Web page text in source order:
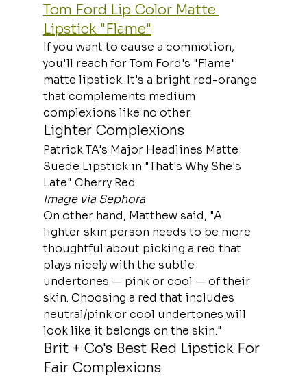
Tom Ford Lip Color Matte
Lipstick "Flame"
If you want to cause a commotion,
you'll reach for Tom Ford's "Flame"
matte lipstick. It's a bright red-orange
that complements medium
complexions like no other.
Lighter Complexions
Patrick TA's Major Headlines Matte
Suede Lipstick in "That's Why She's
Late" Cherry Red
Image via Sephora
On other hand, Matthew said, "A
lighter skin person needs to be more
thoughtful about picking a red that
plays nicely with the subtle
undertones — pink or cool — of their
skin. Choosing a red that includes
neutral/pink or cool undertones will
look like it belongs on the skin."
Brit + Co's Best Red Lipstick For
Fair Complexions